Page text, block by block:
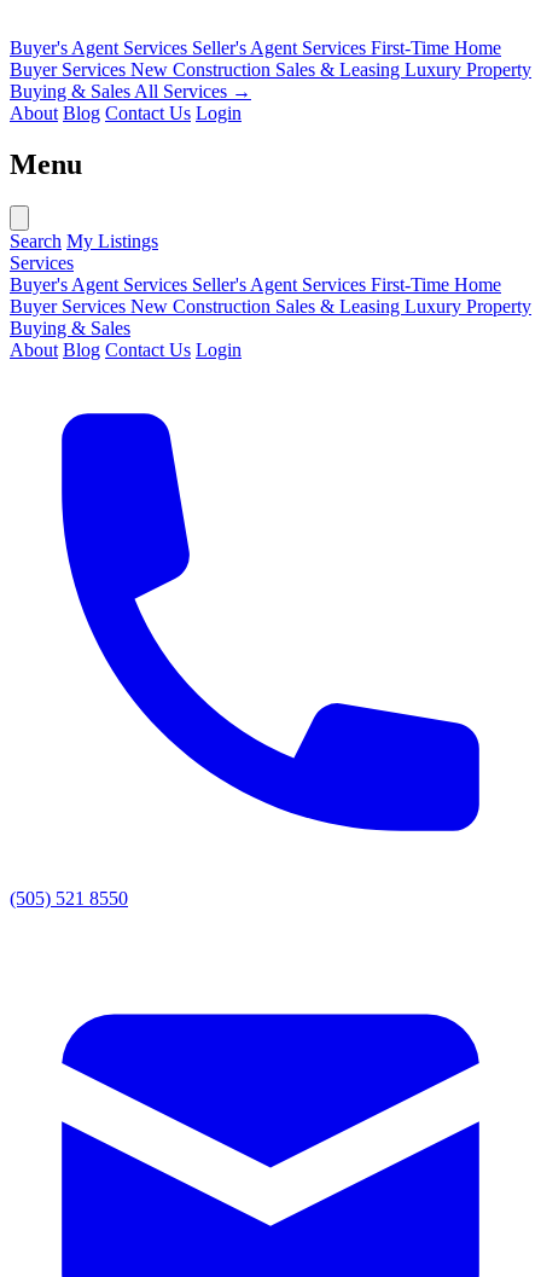
Buyer's Agent Services Seller's Agent Services First-Time Home
Buyer Services New Construction Sales & Leasing Luxury Property
Buying & Sales All Services →
About Blog Contact Us Login
Menu
Search My Listings
Services
Buyer's Agent Services Seller's Agent Services First-Time Home
Buyer Services New Construction Sales & Leasing Luxury Property
Buying & Sales
About Blog Contact Us Login
(505) 521 8550